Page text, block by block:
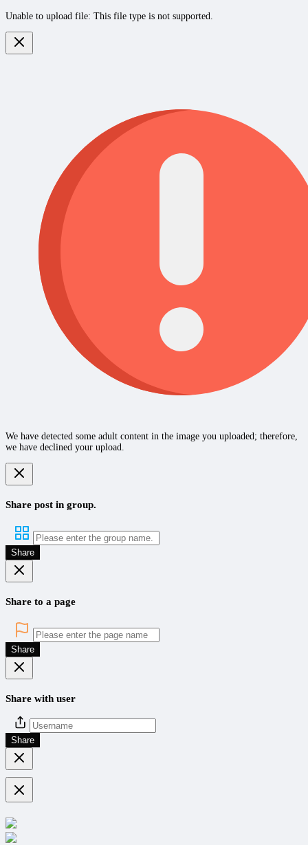
Unable to upload file: This file type is not supported.
We have detected some adult content in the image you uploaded; therefore,
we have declined your upload.
Share post in group.
Share
Share to a page
Share
Share with user
Share